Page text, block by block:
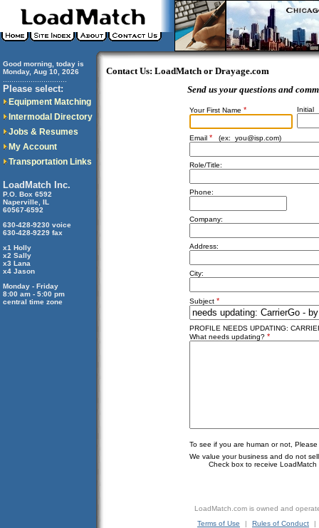
Good morning, today is
Monday, Aug 10, 2026
Please select:
Equipment Matching
Intermodal Directory
Jobs & Resumes
My Account
Transportation Links
LoadMatch Inc.
P.O. Box 6592
Naperville, IL
60567-6592
630-428-9230 voice
630-428-9229 fax
x1 Holly
x2 Sally
x3 Lana
x4 Jason
Monday - Friday
8:00 am - 5:00 pm
central time zone
Contact Us: LoadMatch or Drayage.com
Send us your questions and
Your First Name * Initial
Email * (ex: you@isp.com)
Role/Title:
Phone:
Company:
Address:
City:
Subject *
PROFILE NEEDS UPDATING:
What needs updating? *
To see if you are human or not,
We value your business and do not
Check box to receive LoadMatch
LoadMatch.com is owned and
Terms of Use
| Rules of Conduct
|